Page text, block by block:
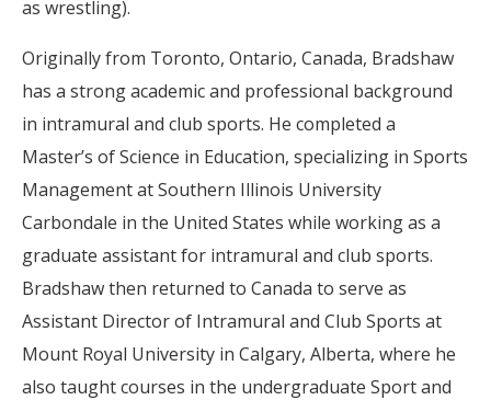
as wrestling).
Originally from Toronto, Ontario, Canada, Bradshaw
has a strong academic and professional background
in intramural and club sports. He completed a
Master’s of Science in Education, specializing in Sports
Management at Southern Illinois University
Carbondale in the United States while working as a
graduate assistant for intramural and club sports.
Bradshaw then returned to Canada to serve as
Assistant Director of Intramural and Club Sports at
Mount Royal University in Calgary, Alberta, where he
also taught courses in the undergraduate Sport and